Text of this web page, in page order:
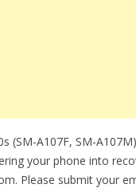
(SM-A107F, SM-
your phone into
Please submit your